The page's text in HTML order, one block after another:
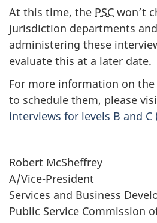
At this time, the PSC won’t
jurisdiction departments
administering these
evaluate this at a later date.
For more information on
to schedule them, please
interviews for levels B and C
Robert McSheffrey
A/Vice-President
Services and Business
Public Service Commission